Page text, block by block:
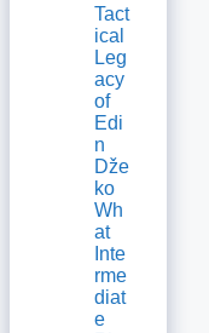
Tact
ical
Leg
acy
of
Edi
n
Dže
ko
Wh
at
Inte
rme
diat
e